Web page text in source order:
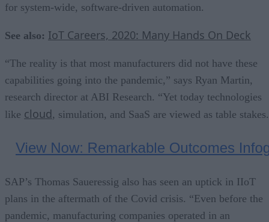
for system-wide, software-driven automation.
See also: IoT Careers, 2020: Many Hands On Deck
“The reality is that most manufacturers did not have these
capabilities going into the pandemic,” says Ryan Martin,
research director at ABI Research. “Yet today technologies
like cloud, simulation, and SaaS are viewed as table
SAP’s Thomas Saueressig also has seen an uptick in IIoT
plans in the aftermath of the Covid crisis. “Even before the
pandemic, manufacturing companies operated in an